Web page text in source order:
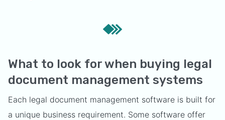
What to look for when buying legal
document management systems
Each legal document management software is built for
a unique business requirement. Some software offer